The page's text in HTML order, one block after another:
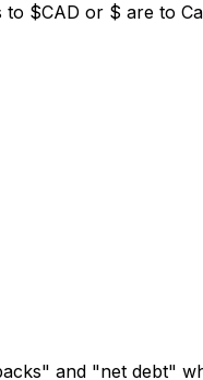
$CAD or $ are to
and "net debt"